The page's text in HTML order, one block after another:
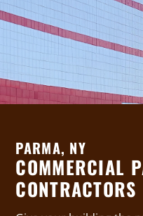
PARMA, NY
COMMERCIAL
CONTRACTORS